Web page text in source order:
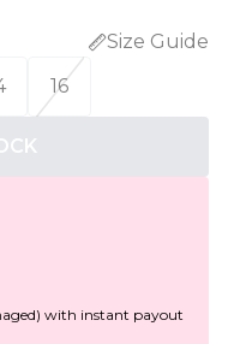
Size Guide
16
with instant payout